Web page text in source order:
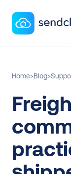
Home>Blog>